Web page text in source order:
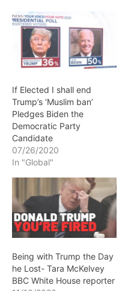
If Elected I shall end
Trump’s ‘Muslim ban’
Pledges Biden the
Democratic Party
Candidate
07/26/2020
In "Global"
Being with Trump the Day
he Lost- Tara McKelvey
BBC White House reporter